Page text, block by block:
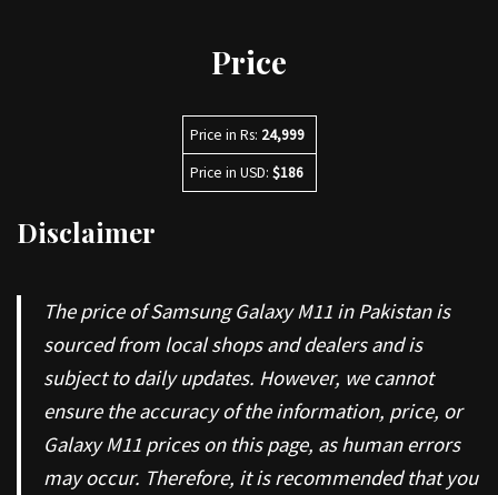
Price
Price in Rs: 24,999
Price in USD:$186
Disclaimer
The price of Samsung Galaxy M11 in Pakistan is
sourced from local shops and dealers and is
subject to daily updates. However, we cannot
ensure the accuracy of the information, price, or
Galaxy M11 prices on this page, as human errors
may occur. Therefore, it is recommended that you